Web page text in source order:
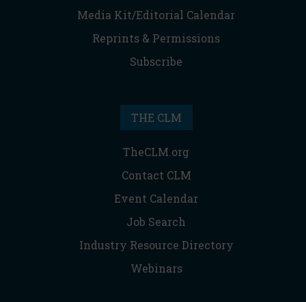
Media Kit/Editorial Calendar
Reprints & Permissions
Subscribe
THE CLM
TheCLM.org
Contact CLM
Event Calendar
Job Search
Industry Resource Directory
Webinars